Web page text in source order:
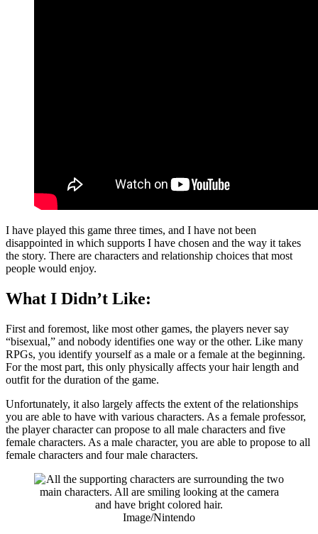
I have played this game three times, and I have not been
disappointed in which supports I have chosen and the way it takes
the story. There are characters and relationship choices that most
people would enjoy.
What I Didn’t Like:
First and foremost, like most other games, the players never say
“bisexual,” and nobody identifies one way or the other. Like many
RPGs, you identify yourself as a male or a female at the beginning.
For the most part, this only physically affects your hair length and
outfit for the duration of the game.
Unfortunately, it also largely affects the extent of the relationships
you are able to have with various characters. As a female professor,
the player character can propose to all male characters and five
female characters. As a male character, you are able to propose to all
female characters and four male characters.
Image/Nintendo